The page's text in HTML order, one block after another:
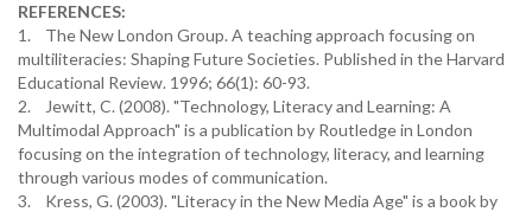
REFERENCES:
1. The New London Group. A teaching approach focusing on
multiliteracies: Shaping Future Societies. Published in the Harvard
Educational Review. 1996; 66(1): 60-93.
2. Jewitt, C. (2008). "Technology, Literacy and Learning: A
Multimodal Approach" is a publication by Routledge in London
focusing on the integration of technology, literacy, and learning
through various modes of communication.
3. Kress, G. (2003). "Literacy in the New Media Age" is a book by